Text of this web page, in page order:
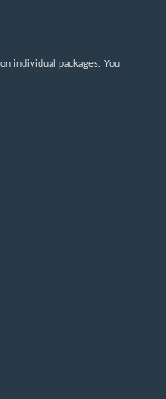
individual packages. You